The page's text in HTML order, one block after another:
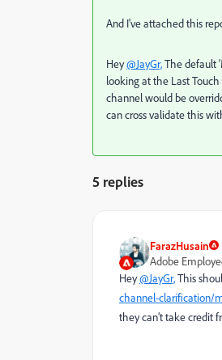
And I've attached this
Hey@JayGr,The default
looking at the Last Touch
channel would be
can cross validate this
5 replies
FarazHusain
Adobe
Hey@JayGr,This
channel-clarification/
they can’t take credit